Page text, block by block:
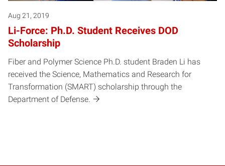
Aug 21, 2019
Li-Force: Ph.D. Student Receives DOD
Scholarship
Fiber and Polymer Science Ph.D. student Braden Li has
received the Science, Mathematics and Research for
Transformation (SMART) scholarship through the
Department of Defense.